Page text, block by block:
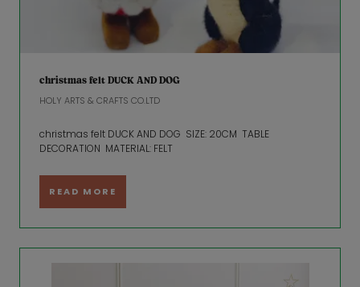
christmas felt DUCK AND DOG
HOLY ARTS & CRAFTS CO.LTD
christmas felt DUCK AND DOG SIZE: 20CM TABLE
DECORATION MATERIAL: FELT
READ MORE